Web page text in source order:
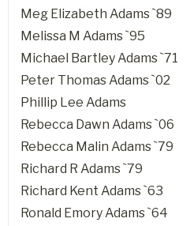
Meg Elizabeth Adams `89
Melissa M Adams `95
Michael Bartley Adams `71
Peter Thomas Adams `02
Phillip Lee Adams
Rebecca Dawn Adams `06
Rebecca Malin Adams `79
Richard R Adams `79
Richard Kent Adams `63
Ronald Emory Adams `64